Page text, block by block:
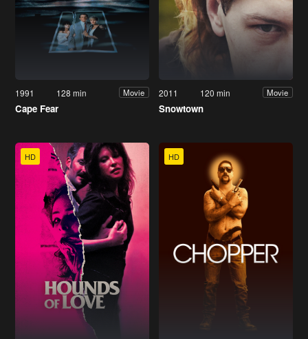
1991 128 min Movie
Cape Fear
2011 120 min Movie
Snowtown
HD HD